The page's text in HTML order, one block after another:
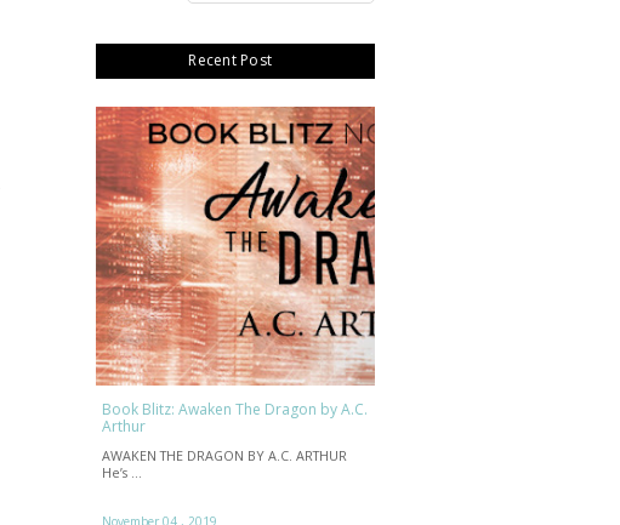
Recent Post
Book Blitz: Awaken The Dragon by A.C.
Arthur
AWAKEN THE DRAGON BY A.C. ARTHUR
He’s …
November 04 , 2019